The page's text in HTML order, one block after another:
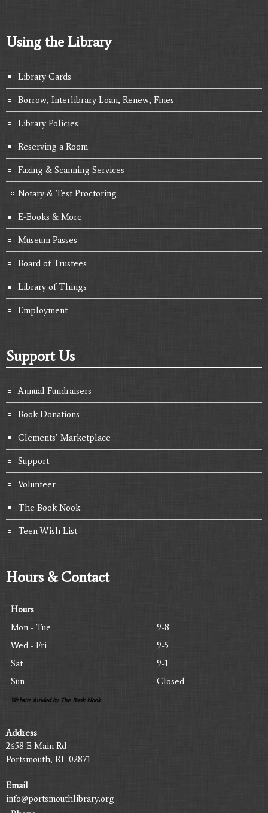
Using the Library
Library Cards
Borrow, Interlibrary Loan, Renew, Fines
Library Policies
Reserving a Room
Faxing & Scanning Services
Notary & Test Proctoring
E-Books & More
Museum Passes
Board of Trustees
Library of Things
Employment
Support Us
Annual Fundraisers
Book Donations
Clements’ Marketplace
Support
Volunteer
The Book Nook
Teen Wish List
Hours & Contact
Hours
Mon - Tue
9-8
Wed - Fri
9-5
Sat
9-1
Sun
Closed
Website funded by The Book Nook
Address
2658 E Main Rd
Portsmouth, RI 02871
Email
info@portsmouthlibrary.org